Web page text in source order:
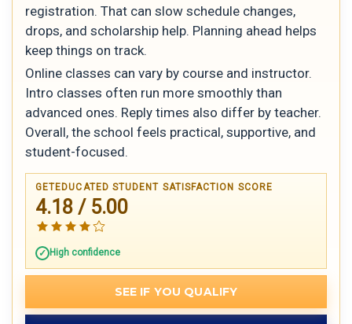
registration. That can slow schedule changes,
drops, and scholarship help. Planning ahead helps
keep things on track.
Online classes can vary by course and instructor.
Intro classes often run more smoothly than
advanced ones. Reply times also differ by teacher.
Overall, the school feels practical, supportive, and
student-focused.
GETEDUCATED STUDENT SATISFACTION SCORE
4.18 / 5.00
High confidence
SEE IF YOU QUALIFY